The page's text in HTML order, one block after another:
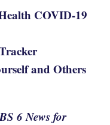
COVID-19
and Others
6 News for